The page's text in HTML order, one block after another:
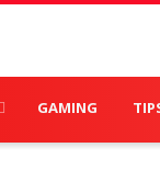
GAMING